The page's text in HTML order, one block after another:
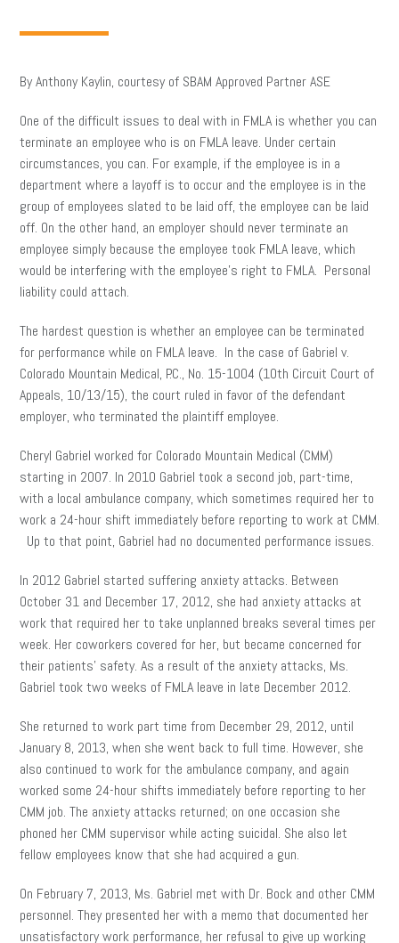
By Anthony Kaylin, courtesy of SBAM Approved Partner ASE
One of the difficult issues to deal with in FMLA is whether you can
terminate an employee who is on FMLA leave. Under certain
circumstances, you can. For example, if the employee is in a
department where a layoff is to occur and the employee is in the
group of employees slated to be laid off, the employee can be laid
off. On the other hand, an employer should never terminate an
employee simply because the employee took FMLA leave, which
would be interfering with the employee’s right to FMLA. Personal
liability could attach.
The hardest question is whether an employee can be terminated
for performance while on FMLA leave. In the case of Gabriel v.
Colorado Mountain Medical, P.C., No. 15-1004 (10th Circuit Court of
Appeals, 10/13/15), the court ruled in favor of the defendant
employer, who terminated the plaintiff employee.
Cheryl Gabriel worked for Colorado Mountain Medical (CMM)
starting in 2007. In 2010 Gabriel took a second job, part-time,
with a local ambulance company, which sometimes required her to
work a 24-hour shift immediately before reporting to work at CMM.
Up to that point, Gabriel had no documented performance issues.
In 2012 Gabriel started suffering anxiety attacks. Between
October 31 and December 17, 2012, she had anxiety attacks at
work that required her to take unplanned breaks several times per
week. Her coworkers covered for her, but became concerned for
their patients’ safety. As a result of the anxiety attacks, Ms.
Gabriel took two weeks of FMLA leave in late December 2012.
She returned to work part time from December 29, 2012, until
January 8, 2013, when she went back to full time. However, she
also continued to work for the ambulance company, and again
worked some 24-hour shifts immediately before reporting to her
CMM job. The anxiety attacks returned; on one occasion she
phoned her CMM supervisor while acting suicidal. She also let
fellow employees know that she had acquired a gun.
On February 7, 2013, Ms. Gabriel met with Dr. Bock and other CMM
personnel. They presented her with a memo that documented her
unsatisfactory work performance, her refusal to give up working